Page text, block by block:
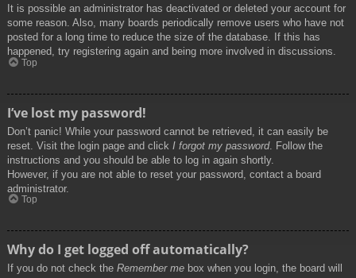
It is possible an administrator has deactivated or deleted your account for
some reason. Also, many boards periodically remove users who have not
posted for a long time to reduce the size of the database. If this has
happened, try registering again and being more involved in discussions.
Top
I’ve lost my password!
Don’t panic! While your password cannot be retrieved, it can easily be
reset. Visit the login page and click I forgot my password. Follow the
instructions and you should be able to log in again shortly.
However, if you are not able to reset your password, contact a board
administrator.
Top
Why do I get logged off automatically?
If you do not check the Remember me box when you login, the board will